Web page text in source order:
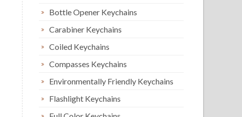
Bottle Opener Keychains
Carabiner Keychains
Coiled Keychains
Compasses Keychains
Environmentally Friendly Keychains
Flashlight Keychains